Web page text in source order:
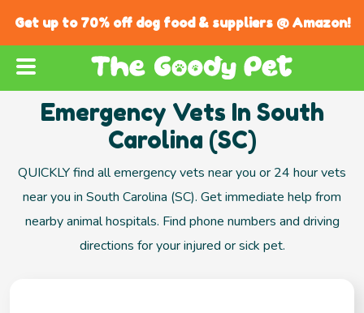
Get up to 70% off dog food & suppliers @ Amazon!
Emergency Vets In South
Carolina (SC)
QUICKLY find all emergency vets near you or 24 hour vets
near you in South Carolina (SC). Get immediate help from
nearby animal hospitals. Find phone numbers and driving
directions for your injured or sick pet.